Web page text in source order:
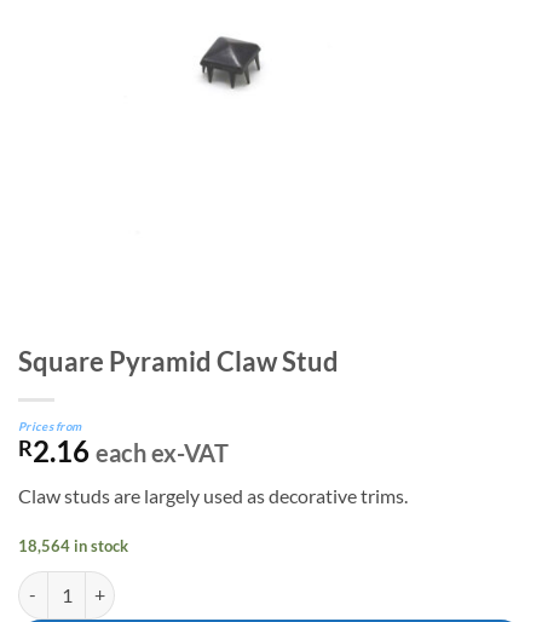
Square Pyramid Claw Stud
Prices from
R2.16 each ex-VAT
Claw studs are largely used as decorative trims.
18,564 in stock
Square Pyramid Claw Stud quantity